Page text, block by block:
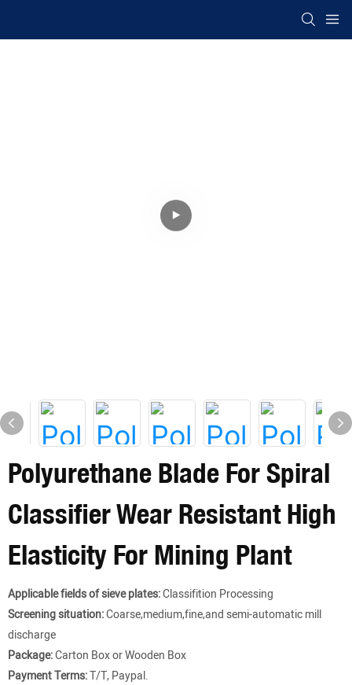
Polyurethane Blade For Spiral
Classifier Wear Resistant High
Elasticity For Mining Plant
Applicable fields of sieve plates:Classifition Processing
Screening situation:Coarse,medium,fine,and semi-automatic mill
discharge
Package:Carton Box or Wooden Box
Payment Terms:T/T, Paypal.